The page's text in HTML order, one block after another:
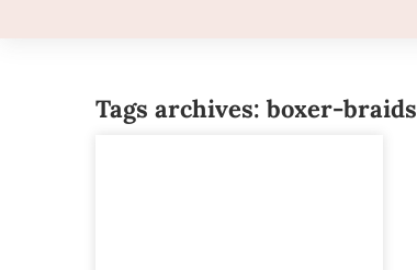
Tags archives: boxer-braids